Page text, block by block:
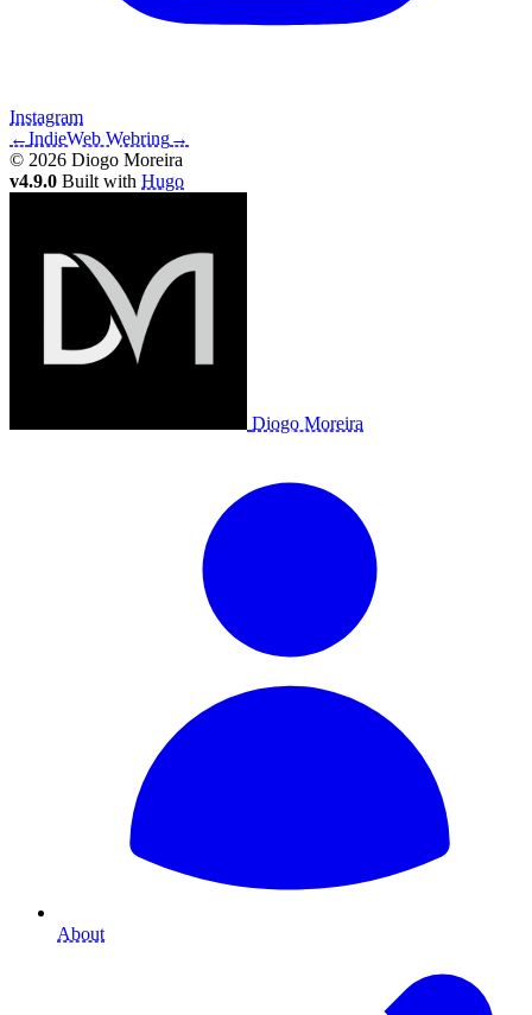
Instagram
←IndieWeb Webring→
© 2026 Diogo Moreira
v4.9.0 Built with Hugo
Diogo Moreira
About